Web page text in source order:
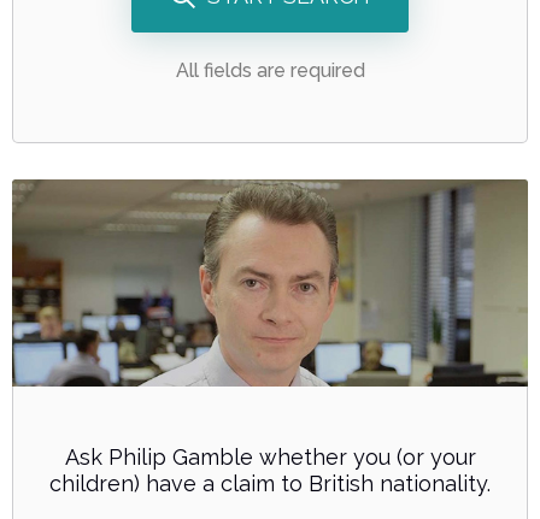
All fields are required
Ask Philip Gamble whether you (or your
children) have a claim to British nationality.